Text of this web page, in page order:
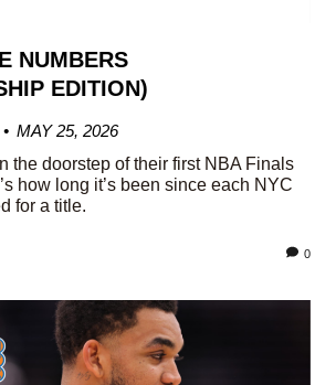
NUMBERS
EDITION)
MAY 25, 2026
the doorstep of their first NBA Finals
how long it’s been since each NYC
for a title.
0